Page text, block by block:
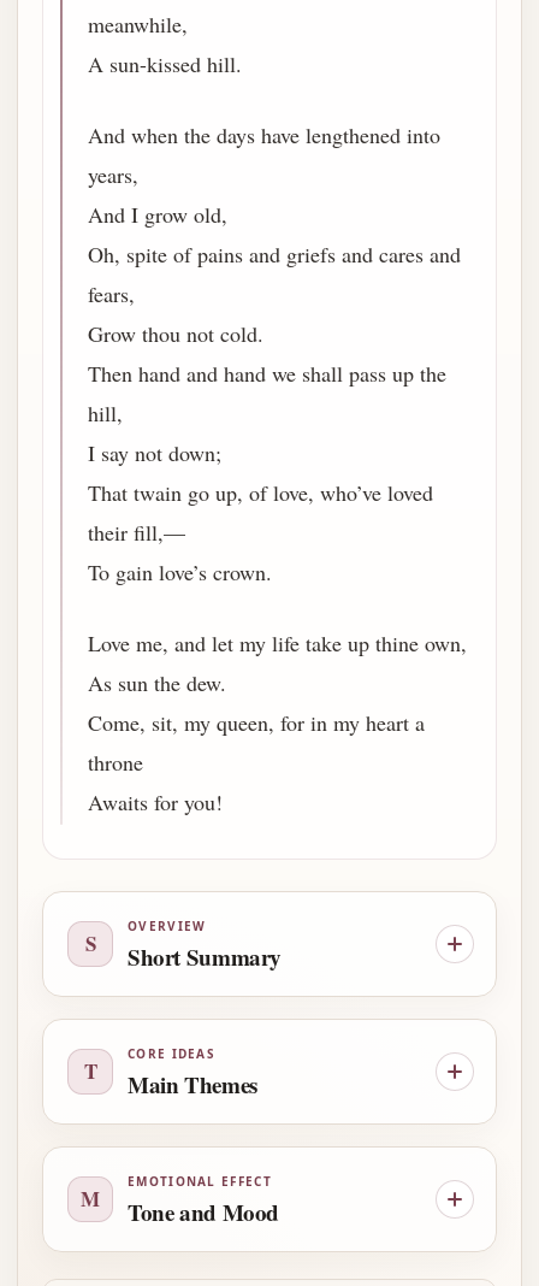
meanwhile,
A sun-kissed hill.
And when the days have lengthened into
years,
And I grow old,
Oh, spite of pains and griefs and cares and
fears,
Grow thou not cold.
Then hand and hand we shall pass up the
hill,
I say not down;
That twain go up, of love, who’ve loved
their fill,—
To gain love’s crown.
Love me, and let my life take up thine own,
As sun the dew.
Come, sit, my queen, for in my heart a
throne
Awaits for you!
S
OVERVIEW
Short Summary
T
CORE IDEAS
Main Themes
M
EMOTIONAL EFFECT
Tone and Mood